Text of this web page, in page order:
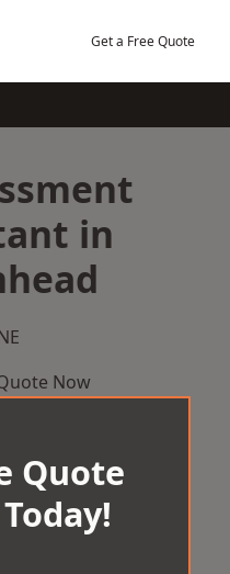
Get a Free Quote
in
Now
Quote